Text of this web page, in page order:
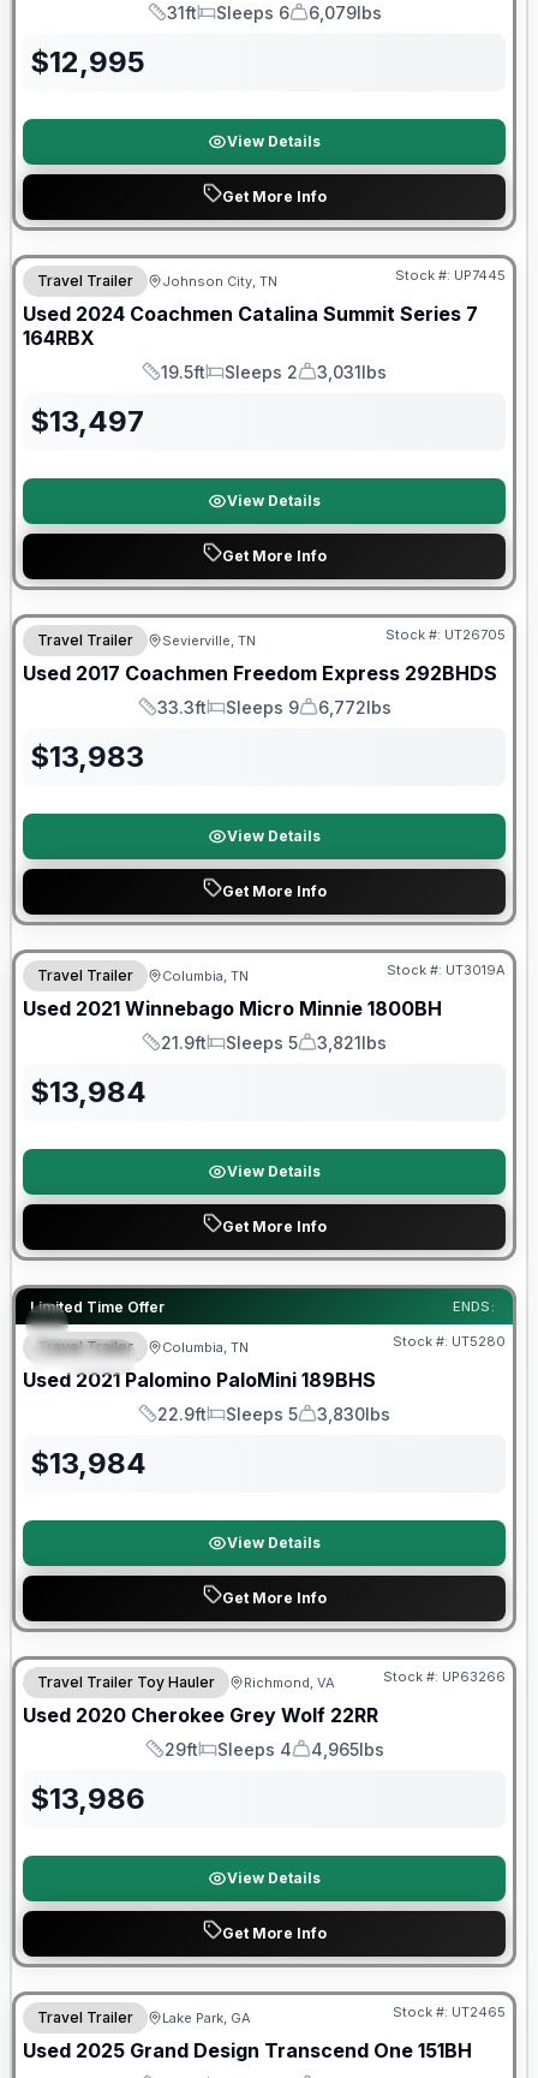
Length
31ft
Sleeps
Sleeps 6
Dry Weight
6,079lbs
$12,995
View Details
Get More Info
90 Day Limited Warranty
Travel Trailer Johnson City, TN Stock #: UP7445
Used 2024 Coachmen Catalina Summit Series 7
164RBX
Length
19.5ft
Sleeps
Sleeps 2
Dry Weight
3,031lbs
$13,497
View Details
Get More Info
90 Day Limited Warranty
Travel Trailer Sevierville, TN Stock #: UT26705
Used 2017 Coachmen Freedom Express 292BHDS
Length
33.3ft
Sleeps
Sleeps 9
Dry Weight
6,772lbs
$13,983
View Details
Get More Info
90 Day Limited Warranty
Travel Trailer Columbia, TN Stock #: UT3019A
Used 2021 Winnebago Micro Minnie 1800BH
Length
21.9ft
Sleeps
Sleeps 5
Dry Weight
3,821lbs
$13,984
View Details
Get More Info
Limited Time Offer ENDS:
SPECIAL
90 Day Limited Warranty
Travel Trailer Columbia, TN Stock #: UT5280
Used 2021 Palomino PaloMini 189BHS
Length
22.9ft
Sleeps
Sleeps 5
Dry Weight
3,830lbs
$13,984
View Details
Get More Info
90 Day Limited Warranty
Travel Trailer Toy Hauler Richmond, VA Stock #: UP63266
Used 2020 Cherokee Grey Wolf 22RR
Length
29ft
Sleeps
Sleeps 4
Dry Weight
4,965lbs
$13,986
View Details
Get More Info
90 Day Limited Warranty
Travel Trailer Lake Park, GA Stock #: UT2465
Used 2025 Grand Design Transcend One 151BH